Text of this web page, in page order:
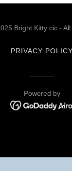
Bright Kitty cic - All
PRIVACY POLICY
Powered by